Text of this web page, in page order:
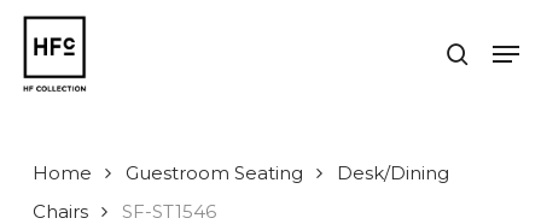
Skip
main
content
search
Home Guestroom Seating
Desk/Dining
Chairs
SF-ST1546
Close